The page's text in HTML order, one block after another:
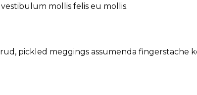
mollis felis eu mollis.
pickled meggings assumenda fingerstache